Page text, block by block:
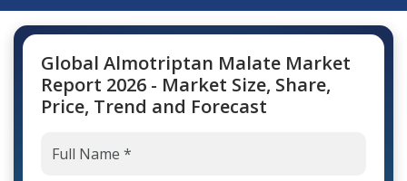
Global Almotriptan Malate Market
Report 2026 - Market Size, Share,
Price, Trend and Forecast